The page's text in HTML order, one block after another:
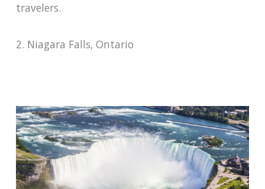
travelers.
2. Niagara Falls, Ontario